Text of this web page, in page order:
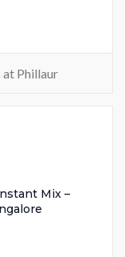
at Phillaur
Mix –